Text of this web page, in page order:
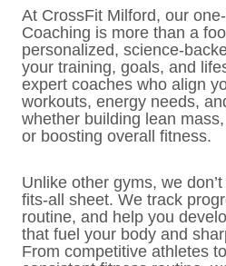
At CrossFit Milford, our
Coaching is more than a
personalized, science-
your training, goals, and
expert coaches who align
workouts, energy needs,
whether building lean
or boosting overall fitness.
Unlike other gyms, we
fits-all sheet. We track
routine, and help you
that fuel your body and
From competitive athletes